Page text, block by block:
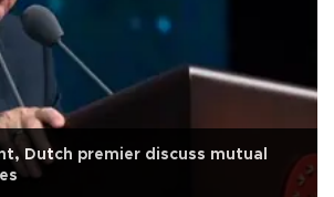
Dutch premier discuss mutual